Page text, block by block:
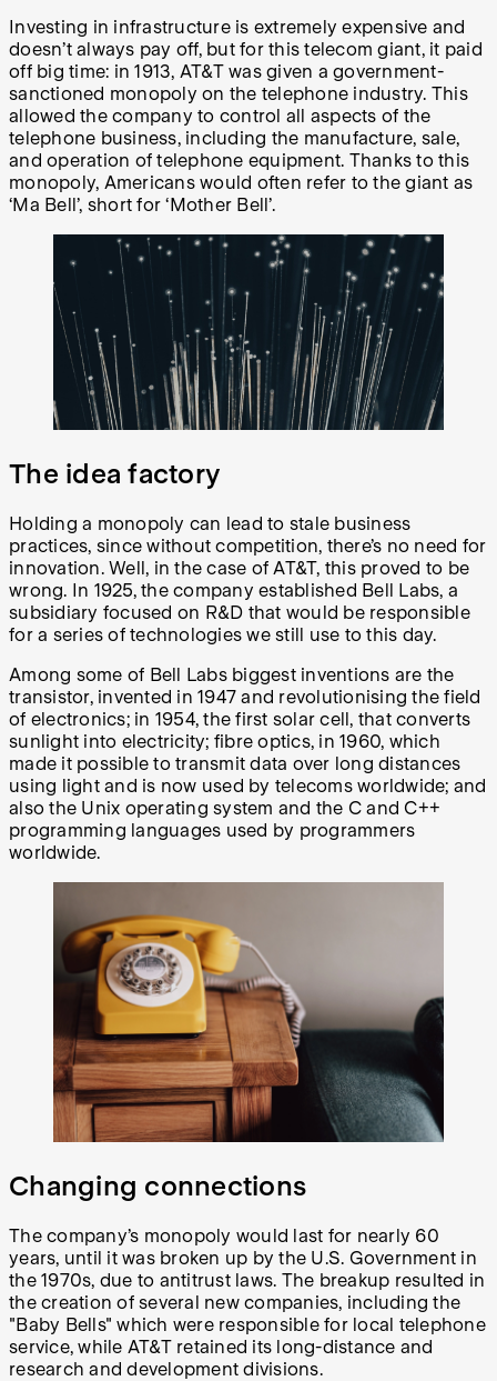
Investing in infrastructure is extremely expensive and
doesn’t always pay off, but for this telecom giant, it paid
off big time: in 1913, AT&T was given a government-
sanctioned monopoly on the telephone industry. This
allowed the company to control all aspects of the
telephone business, including the manufacture, sale,
and operation of telephone equipment. Thanks to this
monopoly, Americans would often refer to the giant as
‘Ma Bell’, short for ‘Mother Bell’.
The idea factory
Holding a monopoly can lead to stale business
practices, since without competition, there’s no need for
innovation. Well, in the case of AT&T, this proved to be
wrong. In 1925, the company established Bell Labs, a
subsidiary focused on R&D that would be responsible
for a series of technologies we still use to this day.
Among some of Bell Labs biggest inventions are the
transistor, invented in 1947 and revolutionising the field
of electronics; in 1954, the first solar cell, that converts
sunlight into electricity; fibre optics, in 1960, which
made it possible to transmit data over long distances
using light and is now used by telecoms worldwide; and
also the Unix operating system and the C and C++
programming languages used by programmers
worldwide.
Changing connections
The company’s monopoly would last for nearly 60
years, until it was broken up by the U.S. Government in
the 1970s, due to antitrust laws. The breakup resulted in
the creation of several new companies, including the
"Baby Bells" which were responsible for local telephone
service, while AT&T retained its long-distance and
research and development divisions.